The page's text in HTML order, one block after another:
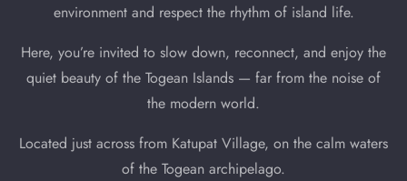
environment and respect the rhythm of island life.
Here, you’re invited to slow down, reconnect, and enjoy the
quiet beauty of the Togean Islands — far from the noise of
the modern world.
Located just across from Katupat Village, on the calm waters
of the Togean archipelago.